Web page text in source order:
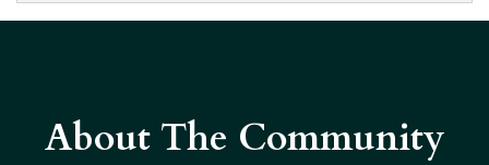
About The Community